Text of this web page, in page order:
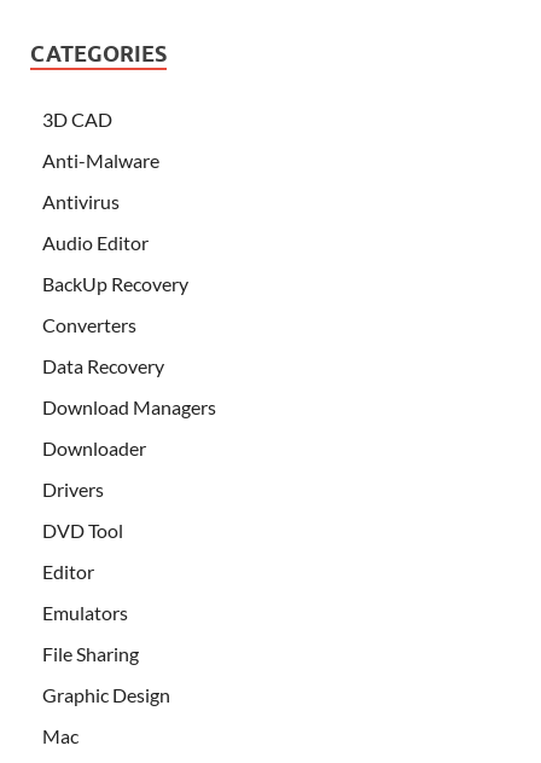
CATEGORIES
3D CAD
Anti-Malware
Antivirus
Audio Editor
BackUp Recovery
Converters
Data Recovery
Download Managers
Downloader
Drivers
DVD Tool
Editor
Emulators
File Sharing
Graphic Design
Mac